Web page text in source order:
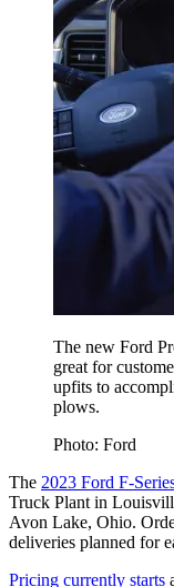
The new Ford
great for
upfits to
plows.
Photo: Ford
The 2023 Ford F-
Truck Plant in
Avon Lake, Ohio.
deliveries planned for
Pricing currently starts